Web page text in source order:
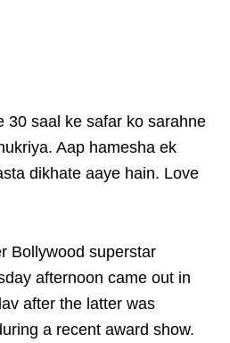
30 saal ke safar ko sarahne
Aap hamesha ek
dikhate aaye hain. Love
Bollywood superstar
afternoon came out in
after the latter was
a recent award show.